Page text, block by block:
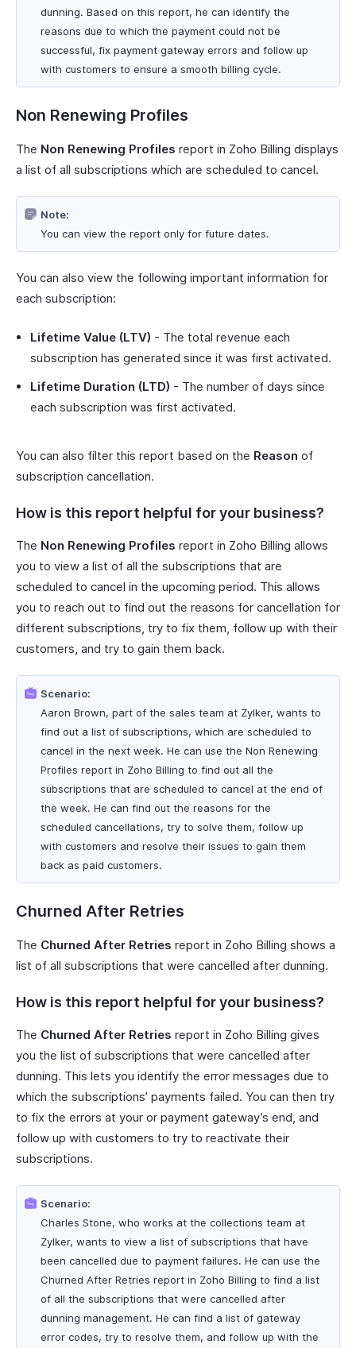
dunning. Based on this report, he can identify the
reasons due to which the payment could not be
successful, fix payment gateway errors and follow up
with customers to ensure a smooth billing cycle.
Non Renewing Profiles
The Non Renewing Profiles report in Zoho Billing displays
a list of all subscriptions which are scheduled to cancel.
Note:
You can view the report only for future dates.
You can also view the following important information for
each subscription:
Lifetime Value (LTV) - The total revenue each
subscription has generated since it was first activated.
Lifetime Duration (LTD) - The number of days since
each subscription was first activated.
You can also filter this report based on the Reason of
subscription cancellation.
How is this report helpful for your business?
The Non Renewing Profiles report in Zoho Billing allows
you to view a list of all the subscriptions that are
scheduled to cancel in the upcoming period. This allows
you to reach out to find out the reasons for cancellation for
different subscriptions, try to fix them, follow up with their
customers, and try to gain them back.
Scenario:
Aaron Brown, part of the sales team at Zylker, wants to
find out a list of subscriptions, which are scheduled to
cancel in the next week. He can use the Non Renewing
Profiles report in Zoho Billing to find out all the
subscriptions that are scheduled to cancel at the end of
the week. He can find out the reasons for the
scheduled cancellations, try to solve them, follow up
with customers and resolve their issues to gain them
back as paid customers.
Churned After Retries
The Churned After Retries report in Zoho Billing shows a
list of all subscriptions that were cancelled after dunning.
How is this report helpful for your business?
The Churned After Retries report in Zoho Billing gives
you the list of subscriptions that were cancelled after
dunning. This lets you identify the error messages due to
which the subscriptions’ payments failed. You can then try
to fix the errors at your or payment gateway’s end, and
follow up with customers to try to reactivate their
subscriptions.
Scenario:
Charles Stone, who works at the collections team at
Zylker, wants to view a list of subscriptions that have
been cancelled due to payment failures. He can use the
Churned After Retries report in Zoho Billing to find a list
of all the subscriptions that were cancelled after
dunning management. He can find a list of gateway
error codes, try to resolve them, and follow up with the